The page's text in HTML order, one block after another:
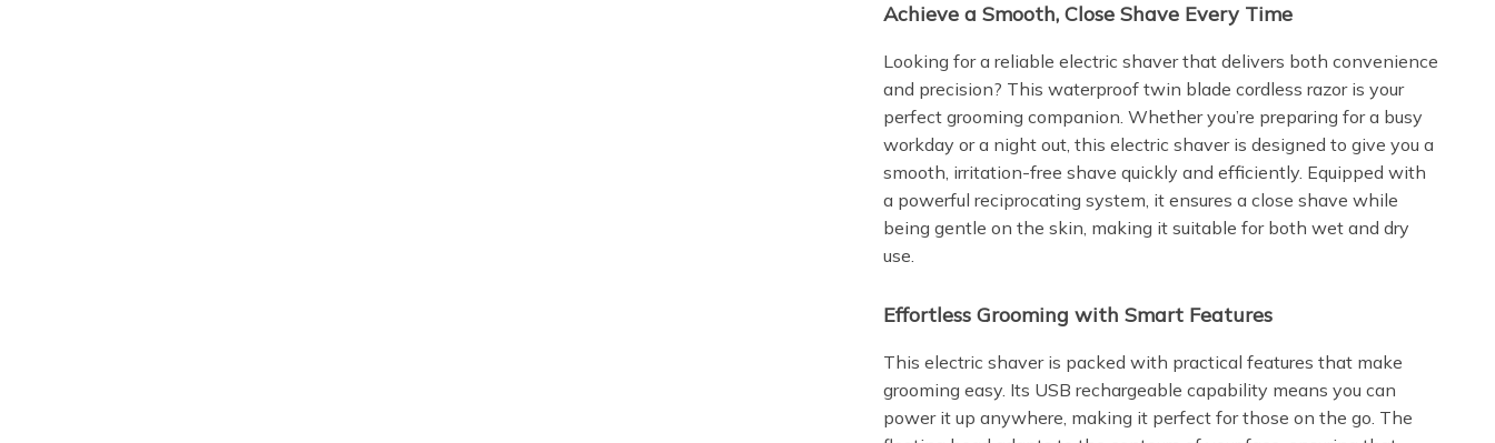
Achieve a Smooth, Close Shave Every Time
Looking for a reliable electric shaver that delivers both convenience
and precision? This waterproof twin blade cordless razor is your
perfect grooming companion. Whether you’re preparing for a busy
workday or a night out, this electric shaver is designed to give you a
smooth, irritation-free shave quickly and efficiently. Equipped with
a powerful reciprocating system, it ensures a close shave while
being gentle on the skin, making it suitable for both wet and dry
use.
Effortless Grooming with Smart Features
This electric shaver is packed with practical features that make
grooming easy. Its USB rechargeable capability means you can
power it up anywhere, making it perfect for those on the go. The